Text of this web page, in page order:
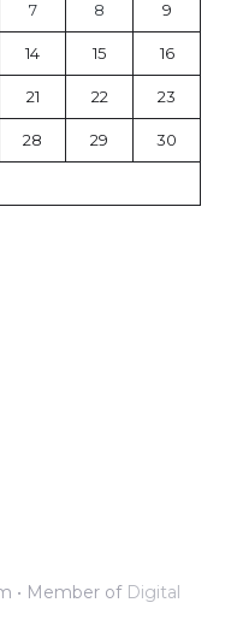
7 8 9
14 15 16
21 22 23
28 29 30
• Member of Digital